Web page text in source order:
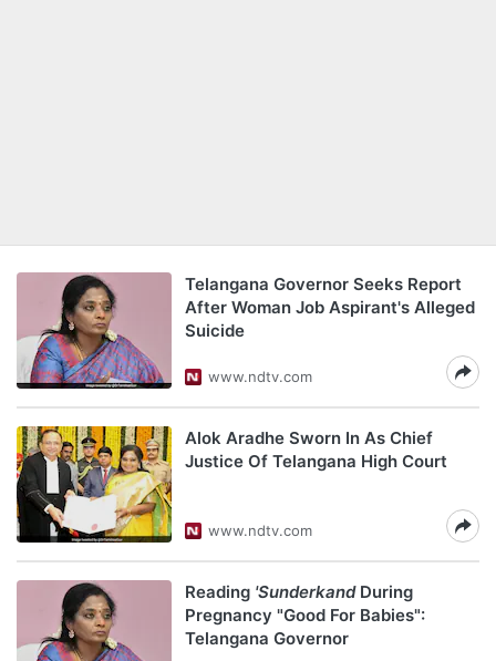
Telangana Governor Seeks Report
After Woman Job Aspirant's Alleged
Suicide
www.ndtv.com
Alok Aradhe Sworn In As Chief
Justice Of Telangana High Court
www.ndtv.com
Reading 'SunderkandDuring
Pregnancy "Good For Babies":
Telangana Governor